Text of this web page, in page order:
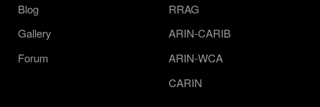
Blog
Gallery
Forum
RRAG
ARIN-CARIB
ARIN-WCA
CARIN